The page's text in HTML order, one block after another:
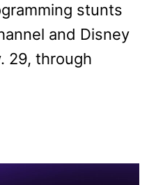
stunts
and Disney
29, through